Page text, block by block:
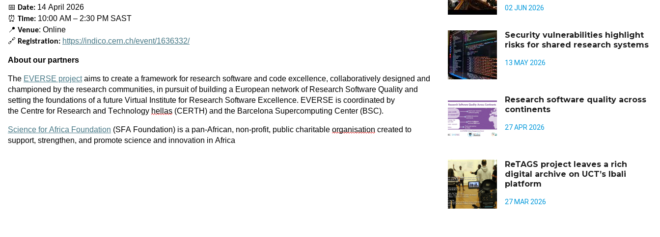
📅 Date: 14 April 2026
⏰ Time: 10:00 AM – 2:30 PM SAST
📍 Venue: Online
🔗 Registration: https://indico.cern.ch/event/1636332/
About our partners
The EVERSE projectaims to create a framework for research software and code excellence, collaboratively designed and
championed by the research communities, in pursuit of building a European network of Research Software Quality and
setting the foundations of a future Virtual Institute for Research Software Excellence. EVERSE is coordinated by
the Centre for Research and Technology hellas (CERTH) and the Barcelona Supercomputing Center (BSC).
Science for Africa Foundation (SFA Foundation) is a pan-African, non-profit, public charitable organisation created to
support, strengthen, and promote science and innovation in Africa
02 JUN 2026
Security vulnerabilities highlight
risks for shared research systems
13 MAY 2026
Research software quality across
continents
27 APR 2026
ReTAGS project leaves a rich
digital archive on UCT’s Ibali
platform
27 MAR 2026